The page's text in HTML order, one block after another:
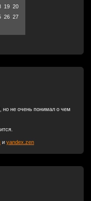
19 20
26 27
но не очень понимал о чем
и yandex.zen